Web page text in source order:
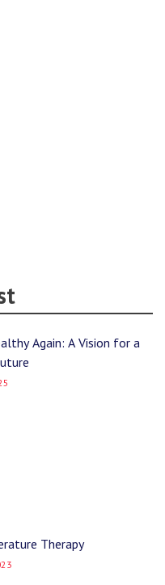
Again: A Vision for a
Therapy